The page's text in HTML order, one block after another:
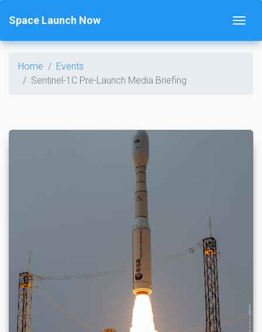
Space Launch Now
Home
Events
Sentinel-1C Pre-Launch Media Briefing